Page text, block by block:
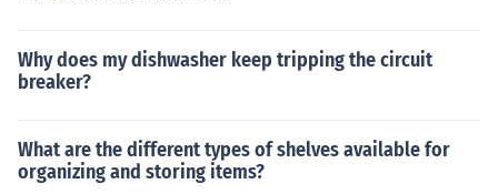
Why does my dishwasher keep tripping the circuit
breaker?
What are the different types of shelves available for
organizing and storing items?